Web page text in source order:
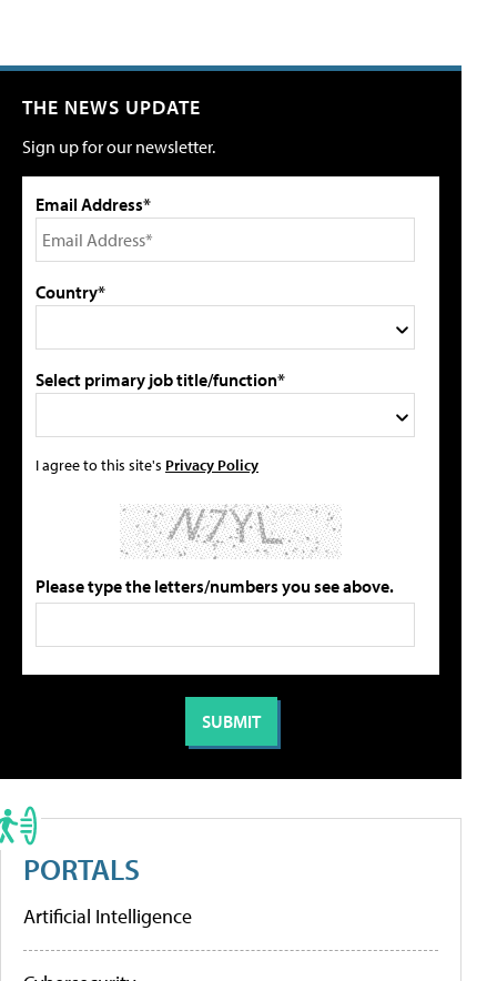
THE NEWS UPDATE
Sign up for our newsletter.
Email Address*
Country*
Select primary job title/function*
I agree to this site's Privacy Policy
Please type the letters/numbers you see above.
PORTALS
Artificial Intelligence